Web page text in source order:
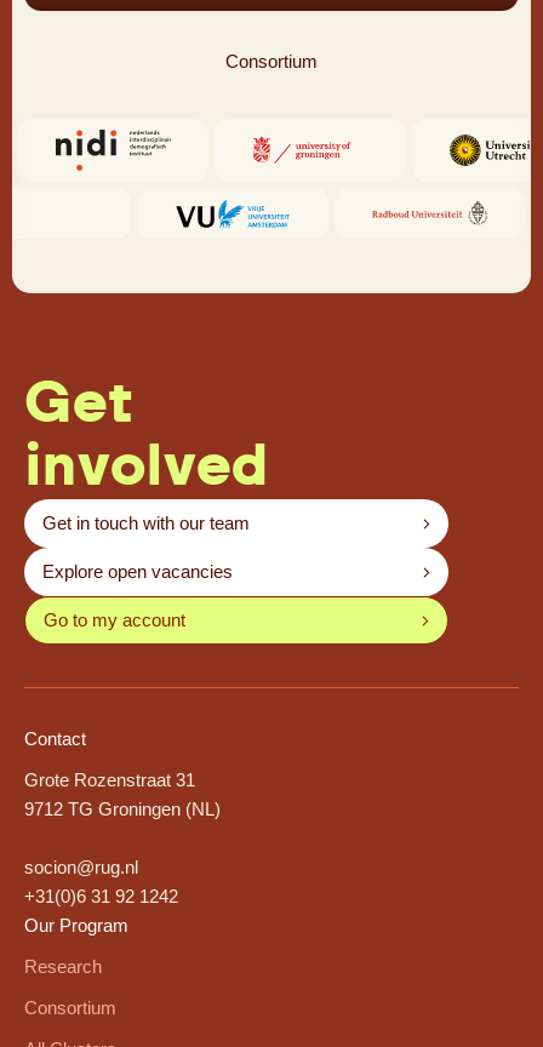
Consortium
Get
involved
Get in touch with our team
Explore open vacancies
Go to my account
Contact
Grote Rozenstraat 31
9712 TG Groningen (NL)
socion@rug.nl
+31(0)6 31 92 1242
Our Program
Research
Consortium